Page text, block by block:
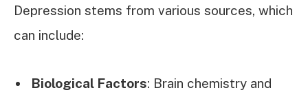
Depression stems from various sources, which
can include:
Biological Factors: Brain chemistry and